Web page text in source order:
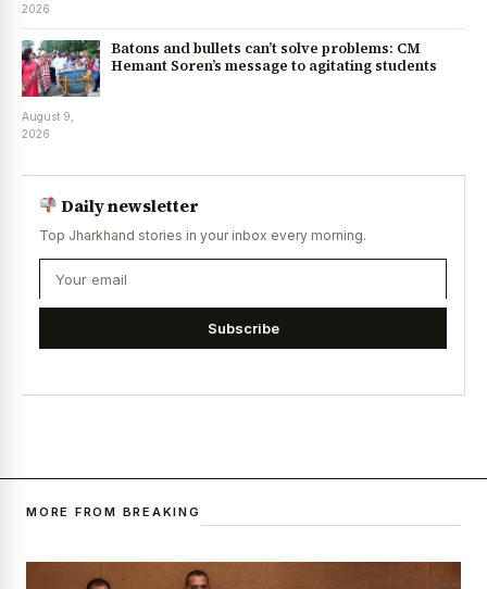
2026
Batons and bullets can’t solve problems: CM
Hemant Soren’s message to agitating students
August 9,
2026
Daily newsletter
Top Jharkhand stories in your inbox every morning.
Subscribe
MORE FROM BREAKING